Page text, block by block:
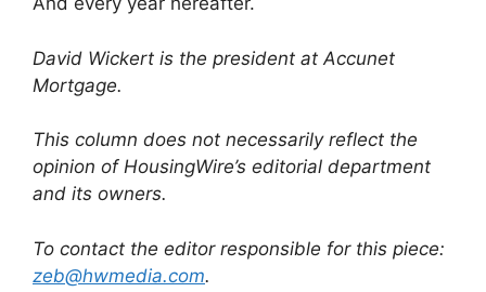
David Wickert is the president at Accunet
Mortgage.
This column does not necessarily reflect the
opinion of HousingWire’s editorial department
and its owners.
To contact the editor responsible for this piece:
zeb@hwmedia.com.